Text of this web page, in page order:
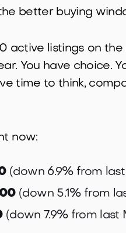
better buying
active listings on
You have choice.
time to think,
now:
(down 6.9% from
(down 5.1% from
(down 7.9% from last